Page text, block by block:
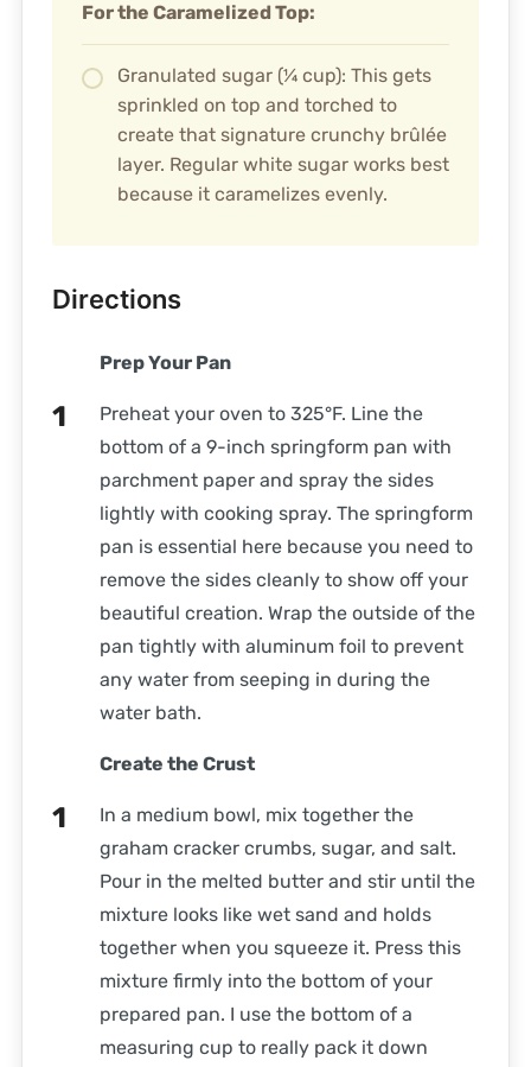
For the Caramelized Top:
Granulated sugar (¼ cup): This gets
sprinkled on top and torched to
create that signature crunchy brûlée
layer. Regular white sugar works best
because it caramelizes evenly.
Directions
Prep Your Pan
Preheat your oven to 325°F. Line the
bottom of a 9-inch springform pan with
parchment paper and spray the sides
lightly with cooking spray. The springform
pan is essential here because you need to
remove the sides cleanly to show off your
beautiful creation. Wrap the outside of the
pan tightly with aluminum foil to prevent
any water from seeping in during the
water bath.
Create the Crust
In a medium bowl, mix together the
graham cracker crumbs, sugar, and salt.
Pour in the melted butter and stir until the
mixture looks like wet sand and holds
together when you squeeze it. Press this
mixture firmly into the bottom of your
prepared pan. I use the bottom of a
measuring cup to really pack it down